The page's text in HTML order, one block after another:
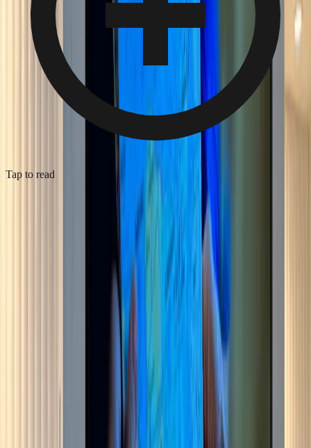
Tap to read
Media wall with acoustic panelling, Bromley
Media Wall Installation
·
2026
Media wall for a Bromley living room, built on site rather than
bought in as a flat-pack unit. The stud frame was set out to a laser
line so the shelf and slot lines run true across the full width, then
boarded in MDF, filled, sanded and sprayed off-white to match the
plaster either side. The TV sits in a recess with a slot for the
soundbar directly under it. Below that, a three-sided glass fire on the
plinth, open on the front and both returns, so the log bed reads from
the sofa and from the doorway. Oak slat acoustic panelling runs the
return wall, with the floating shelves let into it rather than fixed over